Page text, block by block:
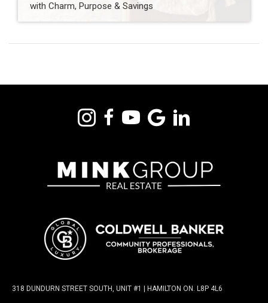
with Charm, Purpose & Savings
318 DUNDURN STREET SOUTH, UNIT #1 | HAMILTON ON. L8P 4L6